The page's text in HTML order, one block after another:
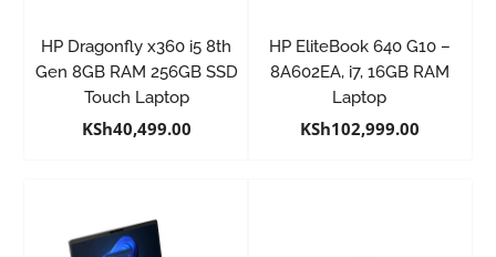
HP Dragonfly x360 i5 8th
Gen 8GB RAM 256GB SSD
Touch Laptop
KSh40,499.00
HP EliteBook 640 G10 –
8A602EA, i7, 16GB RAM
Laptop
KSh102,999.00